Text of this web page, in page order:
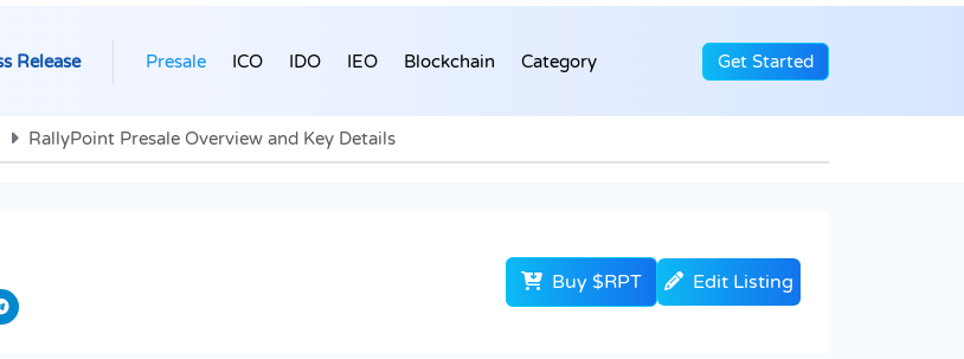
Release Presale ICO IDO IEO Blockchain Category Get Started
RallyPoint Presale Overview and Key Details
Buy $RPT Edit Listing